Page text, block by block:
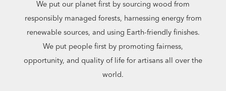
We put our planet first by sourcing wood from
responsibly managed forests, harnessing energy from
renewable sources, and using Earth-friendly finishes.
We put people first by promoting fairness,
opportunity, and quality of life for artisans all over the
world.